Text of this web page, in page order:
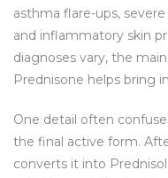
asthma flare-ups,
and inflammatory skin
diagnoses vary, the
Prednisone helps bring
One detail often
the final active form.
converts it into